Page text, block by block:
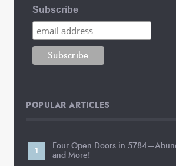
Subscribe
POPULAR ARTICLES
Four Open Doors in
and More!